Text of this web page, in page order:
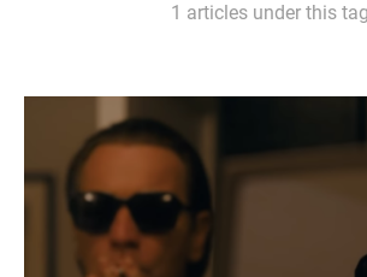
1 articles under this tag